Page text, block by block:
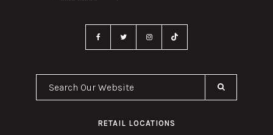
Search Our Website
RETAIL LOCATIONS